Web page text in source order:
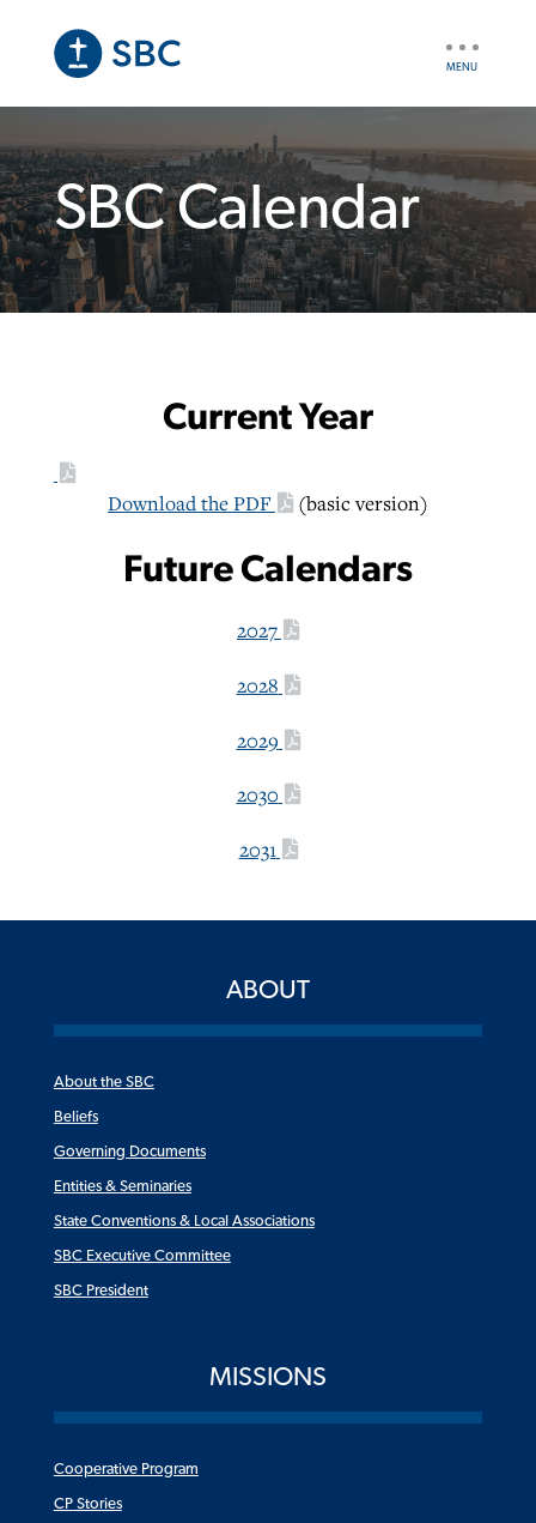
content
SBC Calendar
Current Year
Download the PDF (basic version)
Future Calendars
2027
2028
2029
2030
2031
ABOUT
About the SBC
Beliefs
Governing Documents
Entities & Seminaries
State Conventions & Local Associations
SBC Executive Committee
SBC President
MISSIONS
Cooperative Program
CP Stories